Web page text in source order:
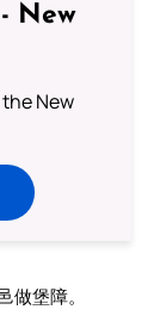
New
New
堡障。